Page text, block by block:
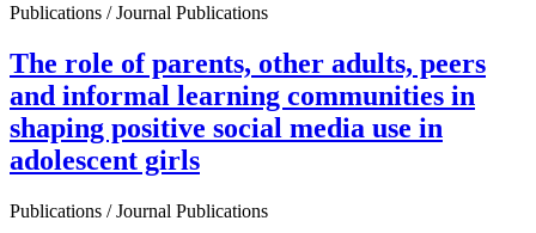
Publications / Journal Publications
The role of parents, other adults, peers
and informal learning communities in
shaping positive social media use in
adolescent girls
Publications / Journal Publications